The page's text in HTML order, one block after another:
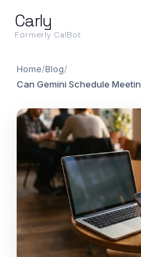
Carly
Formerly CalBot
Home/Blog/
Can Gemini Schedule